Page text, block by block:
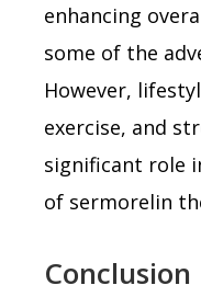
enhancing
some of the
However,
exercise, and
significant role
of sermorelin
Conclusion